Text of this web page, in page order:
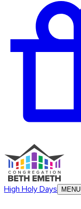
High Holy Days MENU